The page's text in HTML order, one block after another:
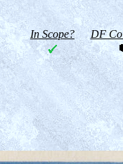
In Scope? DF